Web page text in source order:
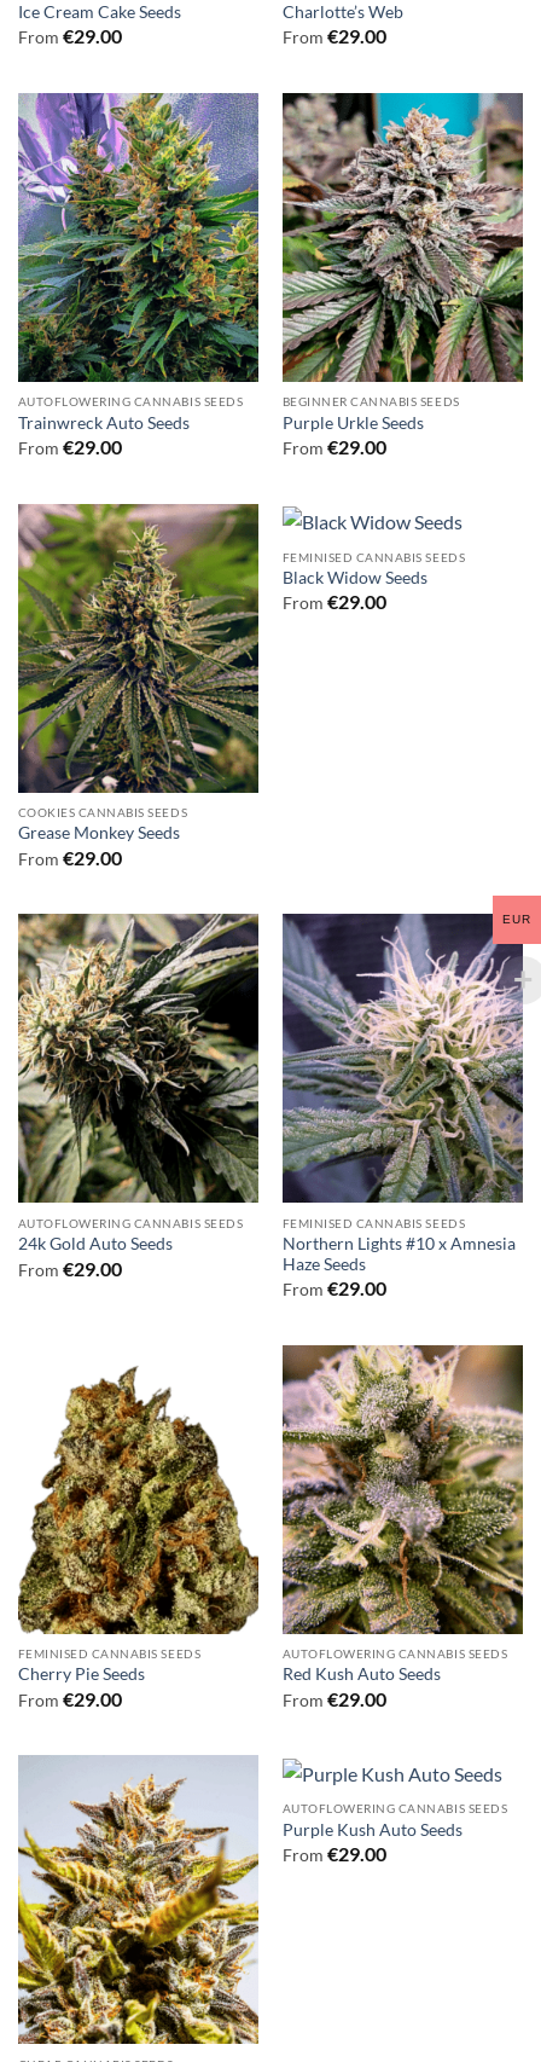
Ice Cream Cake Seeds
From €29.00
Charlotte’s Web
From €29.00
AUTOFLOWERING CANNABIS SEEDS
Trainwreck Auto Seeds
From €29.00
BEGINNER CANNABIS SEEDS
Purple Urkle Seeds
From €29.00
COOKIES CANNABIS SEEDS
Grease Monkey Seeds
From €29.00
FEMINISED CANNABIS SEEDS
Black Widow Seeds
From €29.00
AUTOFLOWERING CANNABIS SEEDS
24k Gold Auto Seeds
From €29.00
FEMINISED CANNABIS SEEDS
Northern Lights #10 x Amnesia
Haze Seeds
From €29.00
FEMINISED CANNABIS SEEDS
Cherry Pie Seeds
From €29.00
AUTOFLOWERING CANNABIS SEEDS
Red Kush Auto Seeds
From €29.00
AUTOFLOWERING CANNABIS SEEDS
Purple Kush Auto Seeds
From €29.00
EUR